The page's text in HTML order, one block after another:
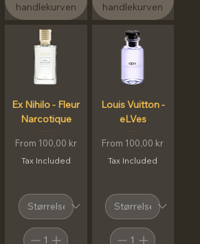
handlekurven
handlekurven
Ex Nihilo - Fleur
Narcotique
From 100,00 kr
Sale Price
Tax Included
Louis Vuitton -
eLVes
From 100,00 kr
Sale Price
Tax Included